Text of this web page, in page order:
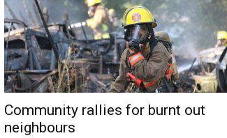
Community rallies for burnt out
neighbours